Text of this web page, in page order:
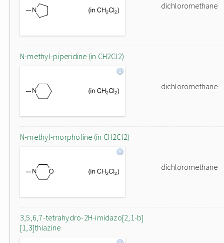
dichloromethane
N-methyl-piperidine (in CH2Cl2)
dichloromethane
N-methyl-morpholine (in CH2Cl2)
dichloromethane
3,5,6,7-tetrahydro-2H-imidazo[2,1-b]
[1,3]thiazine